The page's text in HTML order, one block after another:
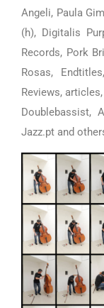
Angeli, Paula
(h), Digitalis
Records, Pork
Rosas,
Reviews,
Doublebassist,
Jazz.pt and